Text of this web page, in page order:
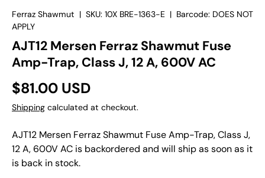
Ferraz Shawmut | SKU: 10X BRE-1363-E | Barcode: DOES NOT
APPLY
AJT12 Mersen Ferraz Shawmut Fuse
Amp-Trap, Class J, 12 A, 600V AC
$81.00 USD
Shipping calculated at checkout.
AJT12 Mersen Ferraz Shawmut Fuse Amp-Trap, Class J,
12 A, 600V AC is backordered and will ship as soon as it
is back in stock.